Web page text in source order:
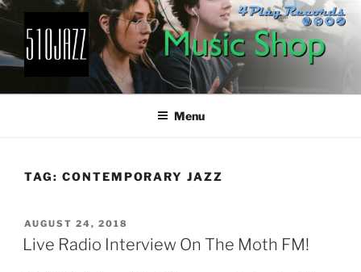
Skip
content
510JAZZ
Jazz From The East Bay
Menu
TAG: CONTEMPORARY JAZZ
POSTED
ON
AUGUST 24, 2018
Live Radio Interview On The Moth FM!